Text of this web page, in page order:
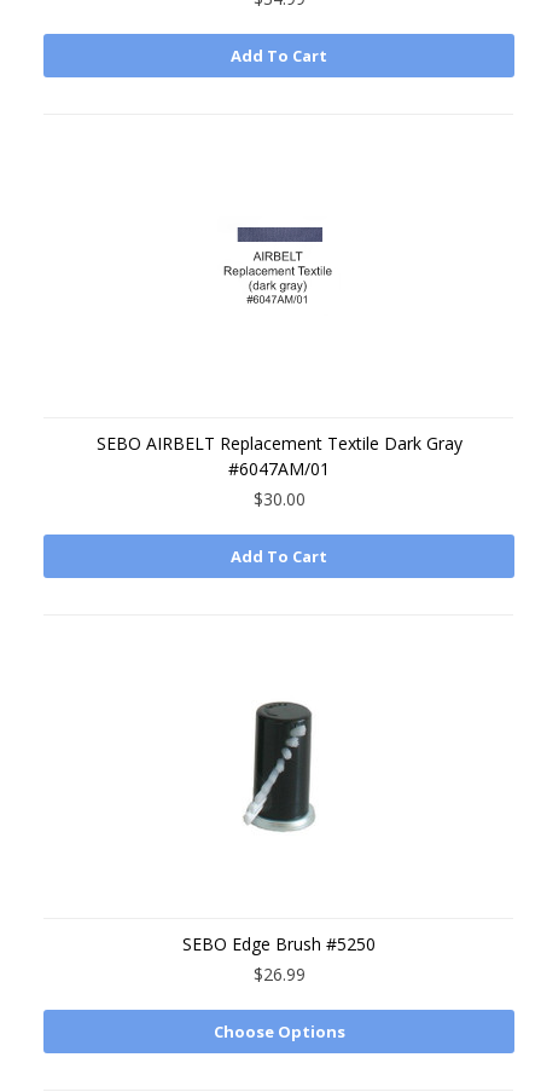
Add To Cart
SEBO AIRBELT Replacement Textile Dark Gray
#6047AM/01
$30.00
Add To Cart
SEBO Edge Brush #5250
$26.99
Choose Options